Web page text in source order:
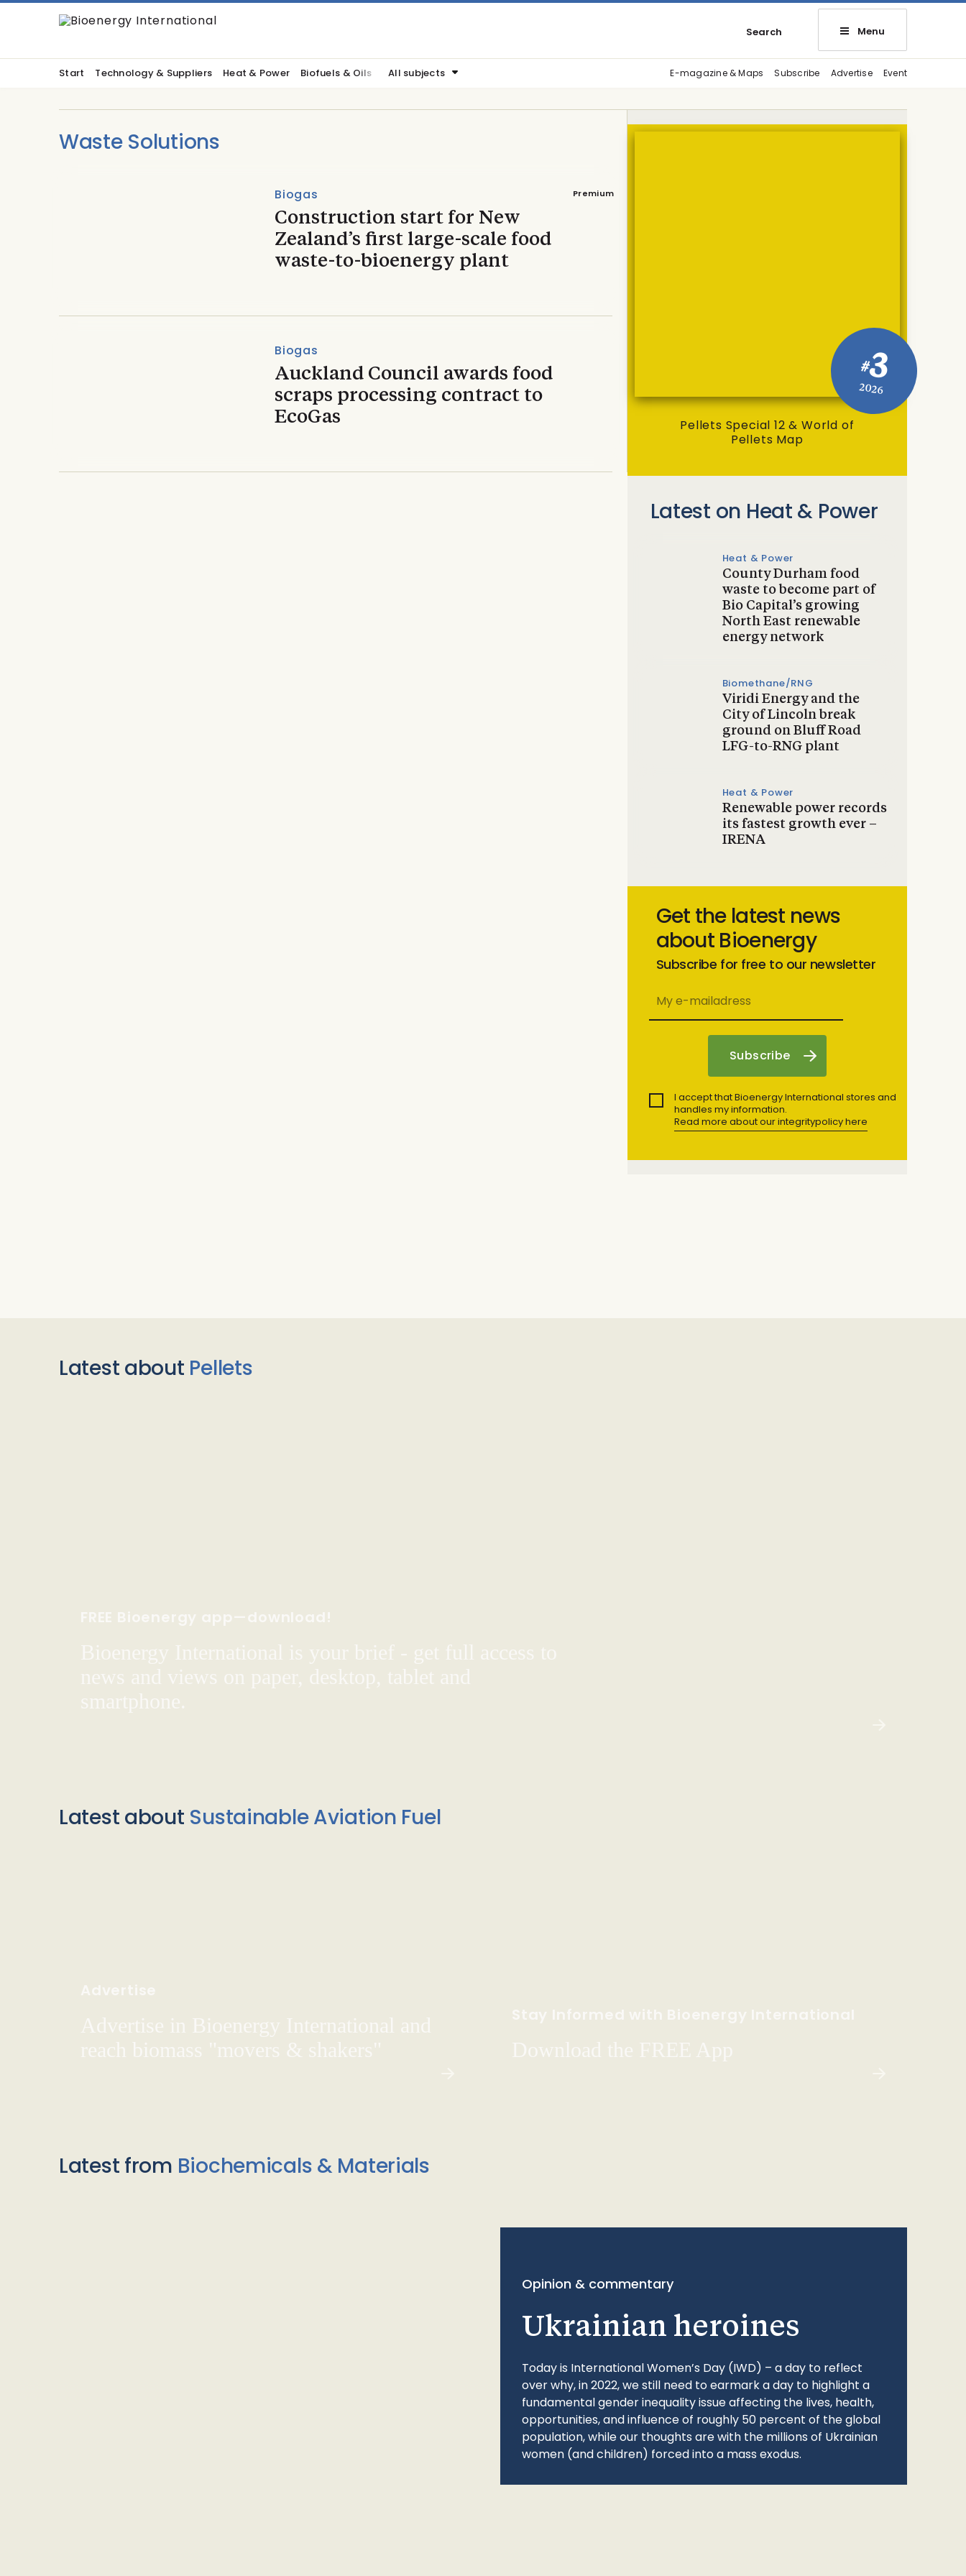
Search Menu
Start Technology & Suppliers Heat & Power Biofuels & Oils All subjects E-magazine & Maps Subscribe Advertise Event
Waste Solutions
Premium
Biogas
Construction start for New
Zealand’s first large-scale food
waste-to-bioenergy plant
Biogas
Auckland Council awards food
scraps processing contract to
EcoGas
#3
2026
Pellets Special 12 & World of
Pellets Map
Latest on Heat & Power
Heat & Power
County Durham food
waste to become part of
Bio Capital’s growing
North East renewable
energy network
Biomethane/RNG
Viridi Energy and the
City of Lincoln break
ground on Bluff Road
LFG-to-RNG plant
Heat & Power
Renewable power records
its fastest growth ever –
IRENA
Get the latest news
about Bioenergy
Subscribe for free to our newsletter
I accept that Bioenergy International stores and
handles my information.
Read more about our integritypolicy here
Latest about Pellets
FREE Bioenergy app—download!
Bioenergy International is your brief - get full access to
news and views on paper, desktop, tablet and
smartphone.
Latest about Sustainable Aviation Fuel
Advertise
Advertise in Bioenergy International and
reach biomass "movers & shakers"
Stay Informed with Bioenergy International
Download the FREE App
Latest from Biochemicals & Materials
Opinion & commentary
Ukrainian heroines
Today is International Women’s Day (IWD) – a day to reflect
over why, in 2022, we still need to earmark a day to highlight a
fundamental gender inequality issue affecting the lives, health,
opportunities, and influence of roughly 50 percent of the global
population, while our thoughts are with the millions of Ukrainian
women (and children) forced into a mass exodus.